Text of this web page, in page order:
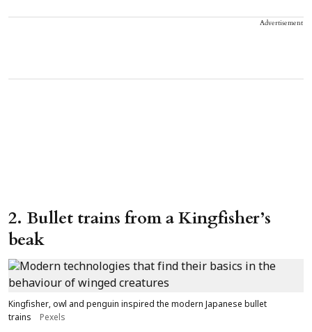
Advertisement
2. Bullet trains from a Kingfisher’s
beak
Kingfisher, owl and penguin inspired the modern Japanese bullet
trains
Pexels